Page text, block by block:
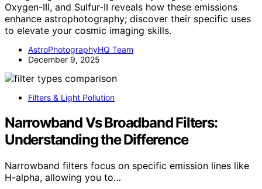
Oxygen-III, and Sulfur-II reveals how these emissions
enhance astrophotography; discover their specific uses
to elevate your cosmic imaging skills.
AstroPhotographyHQ Team
December 9, 2025
Filters & Light Pollution
Narrowband Vs Broadband Filters:
Understanding the Difference
Narrowband filters focus on specific emission lines like
H-alpha, allowing you to…